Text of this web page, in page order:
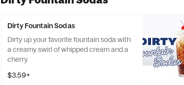
Dirty Fountain Sodas
Dirty up your favorite fountain soda with
a creamy swirl of whipped cream and a
cherry.
$3.59+